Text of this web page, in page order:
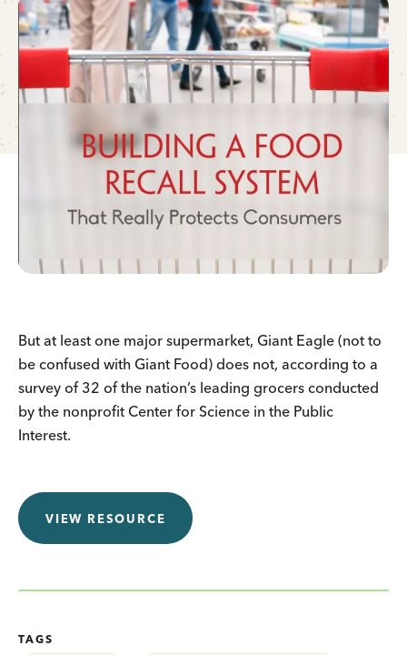
But at least one major supermarket, Giant Eagle (not to
be confused with Giant Food) does not, according to a
survey of 32 of the nation’s leading grocers conducted
by the nonprofit Center for Science in the Public
Interest.
VIEW RESOURCE
TAGS